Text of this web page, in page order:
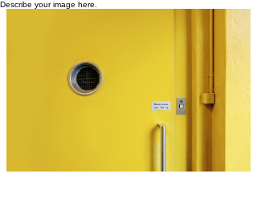
Describe your image here.